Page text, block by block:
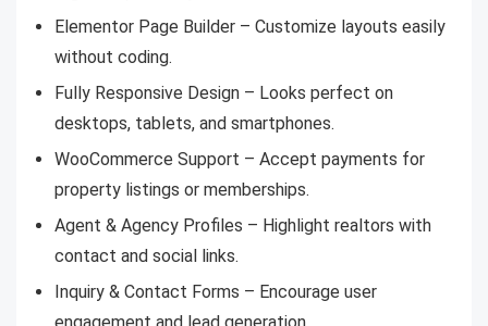
Elementor Page Builder – Customize layouts easily
without coding.
Fully Responsive Design – Looks perfect on
desktops, tablets, and smartphones.
WooCommerce Support – Accept payments for
property listings or memberships.
Agent & Agency Profiles – Highlight realtors with
contact and social links.
Inquiry & Contact Forms – Encourage user